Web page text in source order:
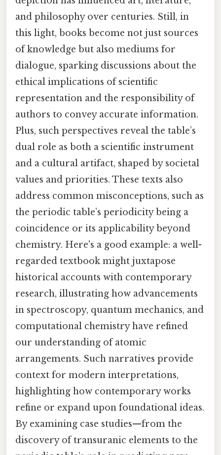
and philosophy over centuries. Still, in
this light, books become not just sources
of knowledge but also mediums for
dialogue, sparking discussions about the
ethical implications of scientific
representation and the responsibility of
authors to convey accurate information.
Plus, such perspectives reveal the table’s
dual role as both a scientific instrument
and a cultural artifact, shaped by societal
values and priorities. These texts also
address common misconceptions, such as
the periodic table’s periodicity being a
coincidence or its applicability beyond
chemistry. Here's a good example: a well-
regarded textbook might juxtapose
historical accounts with contemporary
research, illustrating how advancements
in spectroscopy, quantum mechanics, and
computational chemistry have refined
our understanding of atomic
arrangements. Such narratives provide
context for modern interpretations,
highlighting how contemporary works
refine or expand upon foundational ideas.
By examining case studies—from the
discovery of transuranic elements to the